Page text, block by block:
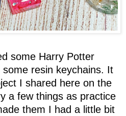
some Harry Potter
resin keychains. It
I shared here on the
a few things as practice
them I had a little bit